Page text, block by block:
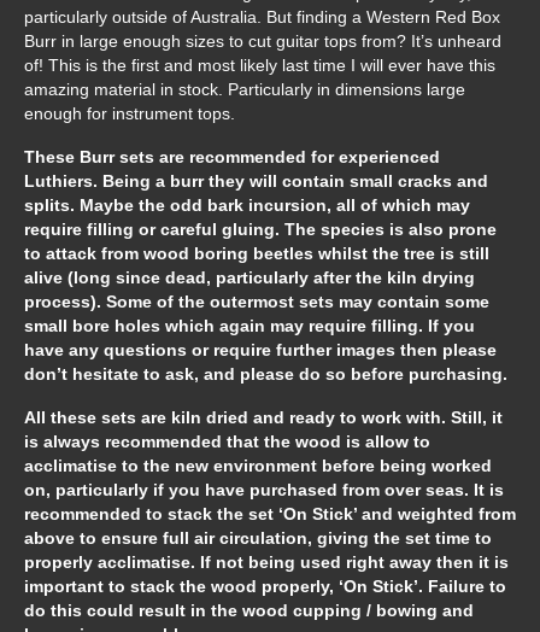
particularly outside of Australia. But finding a Western Red Box
Burr in large enough sizes to cut guitar tops from? It’s unheard
of! This is the first and most likely last time I will ever have this
amazing material in stock. Particularly in dimensions large
enough for instrument tops.
These Burr sets are recommended for experienced
Luthiers. Being a burr they will contain small cracks and
splits. Maybe the odd bark incursion, all of which may
require filling or careful gluing. The species is also prone
to attack from wood boring beetles whilst the tree is still
alive (long since dead, particularly after the kiln drying
process). Some of the outermost sets may contain some
small bore holes which again may require filling. If you
have any questions or require further images then please
don’t hesitate to ask, and please do so before purchasing.
All these sets are kiln dried and ready to work with. Still, it
is always recommended that the wood is allow to
acclimatise to the new environment before being worked
on, particularly if you have purchased from over seas. It is
recommended to stack the set ‘On Stick’ and weighted from
above to ensure full air circulation, giving the set time to
properly acclimatise. If not being used right away then it is
important to stack the wood properly, ‘On Stick’. Failure to
do this could result in the wood cupping / bowing and